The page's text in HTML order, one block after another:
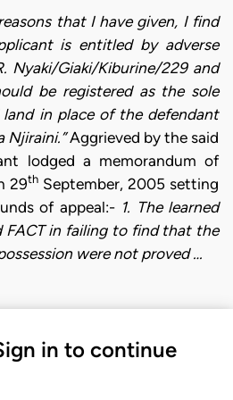
that I have given, I find
is entitled by adverse
Nyaki/Giaki/Kiburine/229 and
be registered as the sole
in place of the defendant
Njiraini.”Aggrieved by the said
lodged a memorandum of
29thSeptember, 2005 setting
of appeal:- 1. The learned
FACT in failing to find that the
were not proved …
in to continue